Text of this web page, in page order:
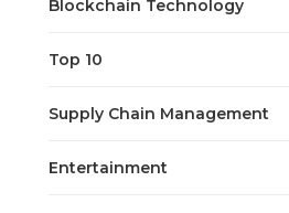
Blockchain Technology
Top 10
Supply Chain Management
Entertainment